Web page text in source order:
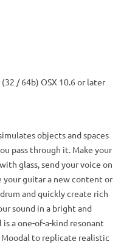
/ 64b) OSX 10.6 or later
objects and spaces
pass through it. Make your
glass, send your voice on
guitar a new content or
and quickly create rich
sound in a bright and
a one-of-a-kind resonant
to replicate realistic